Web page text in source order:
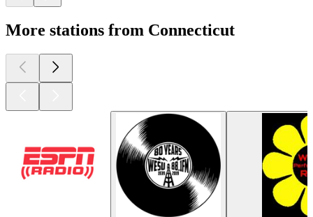
More stations from Connecticut